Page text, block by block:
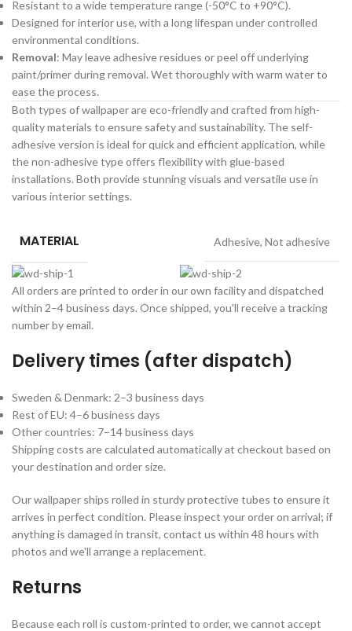
Resistant to a wide temperature range (-50°C to +90°C).
Designed for interior use, with a long lifespan under controlled
environmental conditions.
Removal: May leave adhesive residues or peel off underlying
paint/primer during removal. Wet thoroughly with warm water to
ease the process.
Both types of wallpaper are eco-friendly and crafted from high-
quality materials to ensure safety and sustainability. The self-
adhesive version is ideal for quick and efficient application, while
the non-adhesive type offers flexibility with glue-based
installations. Both provide stunning visuals and versatile use in
various interior settings.
MATERIAL Adhesive, Not adhesive
All orders are printed to order in our own facility and dispatched
within 2–4 business days. Once shipped, you'll receive a tracking
number by email.
Delivery times (after dispatch)
Sweden & Denmark: 2–3 business days
Rest of EU: 4–6 business days
Other countries: 7–14 business days
Shipping costs are calculated automatically at checkout based on
your destination and order size.
Our wallpaper ships rolled in sturdy protective tubes to ensure it
arrives in perfect condition. Please inspect your order on arrival; if
anything is damaged in transit, contact us within 48 hours with
photos and we'll arrange a replacement.
Returns
Because each roll is custom-printed to order, we cannot accept